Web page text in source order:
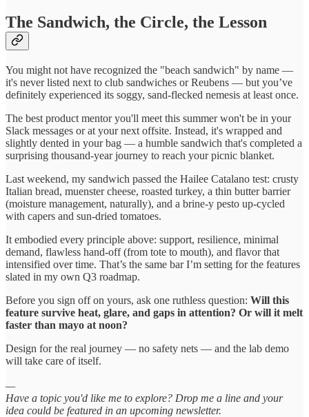
The Sandwich, the Circle, the Lesson
You might not have recognized the "beach sandwich" by name —
it's never listed next to club sandwiches or Reubens — but you’ve
definitely experienced its soggy, sand-flecked nemesis at least once.
The best product mentor you'll meet this summer won't be in your
Slack messages or at your next offsite. Instead, it's wrapped and
slightly dented in your bag — a humble sandwich that's completed a
surprising thousand-year journey to reach your picnic blanket.
Last weekend, my sandwich passed the Hailee Catalano test: crusty
Italian bread, muenster cheese, roasted turkey, a thin butter barrier
(moisture management, naturally), and a brine-y pesto up-cycled
with capers and sun-dried tomatoes.
It embodied every principle above: support, resilience, minimal
demand, flawless hand-off (from tote to mouth), and flavor that
intensified over time. That’s the same bar I’m setting for the features
slated in my own Q3 roadmap.
Before you sign off on yours, ask one ruthless question: Will this
feature survive heat, glare, and gaps in attention? Or will it melt
faster than mayo at noon?
Design for the real journey — no safety nets — and the lab demo
will take care of itself.
—
Have a topic you'd like me to explore? Drop me a line and your
idea could be featured in an upcoming newsletter.